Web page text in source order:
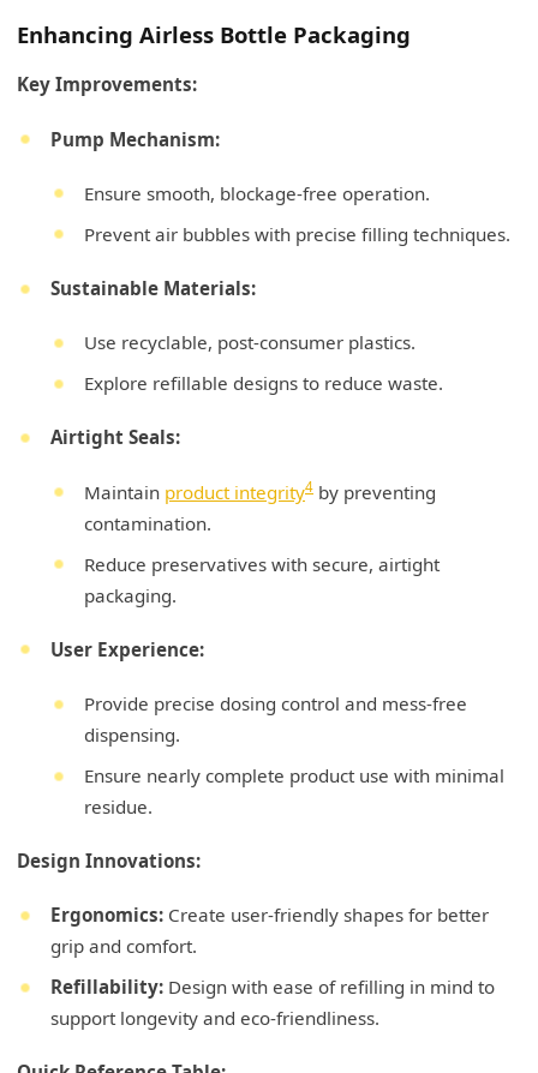
Enhancing Airless Bottle Packaging
Key Improvements:
Pump Mechanism:
Ensure smooth, blockage-free operation.
Prevent air bubbles with precise filling techniques.
Sustainable Materials:
Use recyclable, post-consumer plastics.
Explore refillable designs to reduce waste.
Airtight Seals:
Maintain product integrity4 by preventing
contamination.
Reduce preservatives with secure, airtight
packaging.
User Experience:
Provide precise dosing control and mess-free
dispensing.
Ensure nearly complete product use with minimal
residue.
Design Innovations:
Ergonomics: Create user-friendly shapes for better
grip and comfort.
Refillability: Design with ease of refilling in mind to
support longevity and eco-friendliness.